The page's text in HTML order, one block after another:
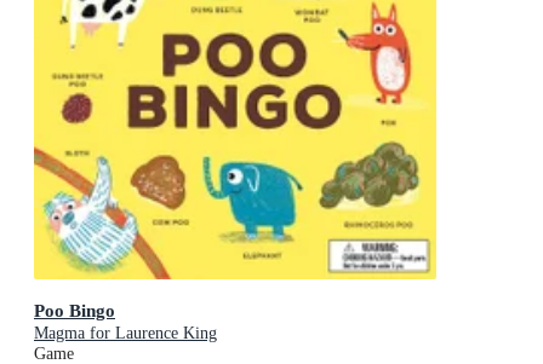
Poo Bingo
Magma for Laurence King
Game